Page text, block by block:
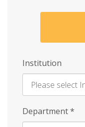
Institution
Enter
Department*